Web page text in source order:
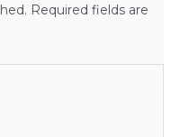
Required fields are